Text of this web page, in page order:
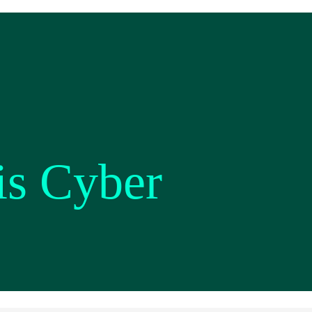
Cyber